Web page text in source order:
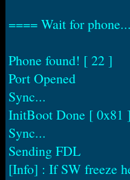
==== Wait for phone...
Phone found! [ 22 ]
Port Opened
Sync...
InitBoot Done [ 0x81
Sync...
Sending FDL
[Info] : If SW freeze